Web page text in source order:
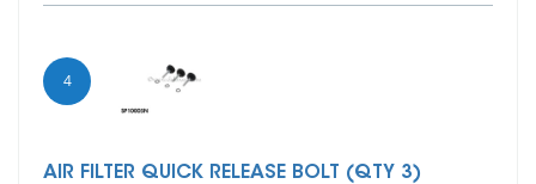
4
AIR FILTER QUICK RELEASE BOLT (QTY 3)